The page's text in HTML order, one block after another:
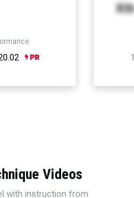
Xth
Videos
with instruction from